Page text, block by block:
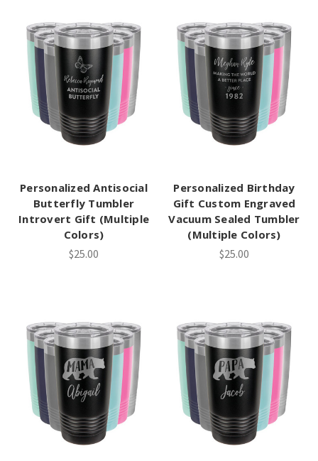
Personalized Antisocial
Butterfly Tumbler
Introvert Gift (Multiple
Colors)
$25.00
Personalized Birthday
Gift Custom Engraved
Vacuum Sealed Tumbler
(Multiple Colors)
$25.00